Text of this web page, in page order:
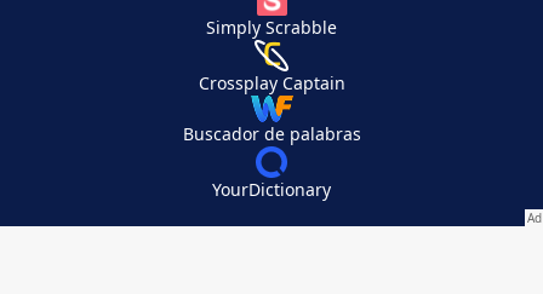
Simply Scrabble
Crossplay Captain
Buscador de palabras
YourDictionary